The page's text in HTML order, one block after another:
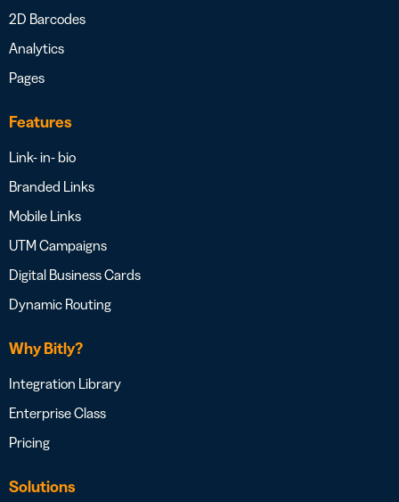
2D Barcodes
Analytics
Pages
Features
Link- in- bio
Branded Links
Mobile Links
UTM Campaigns
Digital Business Cards
Dynamic Routing
Why Bitly?
Integration Library
Enterprise Class
Pricing
Solutions